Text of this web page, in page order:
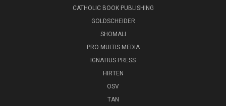
CATHOLIC BOOK PUBLISHING
GOLDSCHEIDER
SHOMALI
PRO MULTIS MEDIA
IGNATIUS PRESS
HIRTEN
OSV
TAN